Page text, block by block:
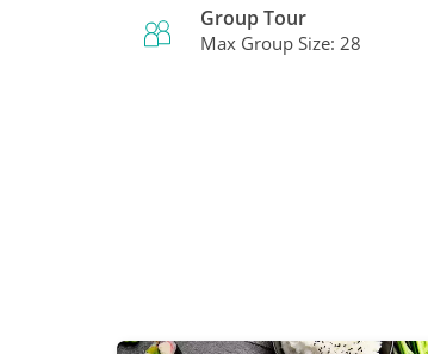
Group Tour
Max Group Size: 28